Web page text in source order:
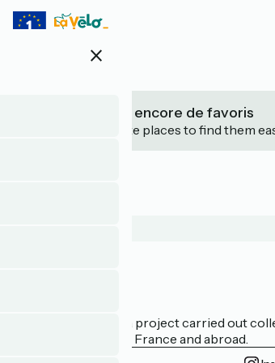
Skip
close
Vous n’avez pas encore de favoris
Save your favourite places to find them
La Vélodyssée is a project carried out
bicycle tourism in France and abroad.